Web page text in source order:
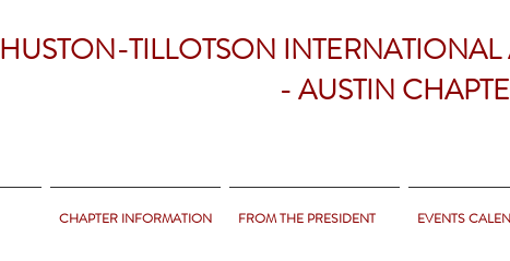
HUSTON-TILLOTSON
- AUSTIN
CHAPTER INFORMATION FROM THE PRESIDENT EVENTS